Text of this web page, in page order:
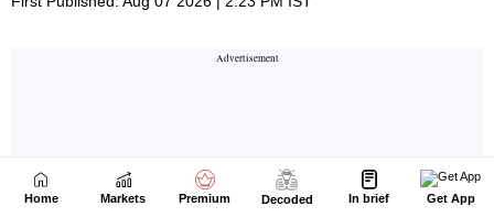
Home Markets Premium Decoded In brief Get App